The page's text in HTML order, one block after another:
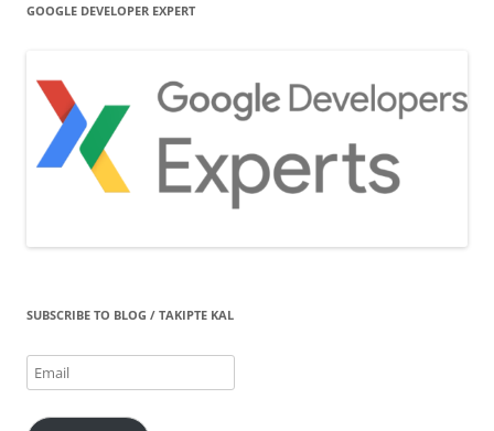
GOOGLE DEVELOPER EXPERT
SUBSCRIBE TO BLOG / TAKIPTE KAL
Email